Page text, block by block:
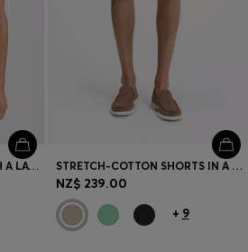
RELAXED-FIT T-SHIRT WITH A LAYERED LOGO PRINT STRETCH-COTTON SHORTS IN A MODERN FIT
NZ$ 239.00
+ 9